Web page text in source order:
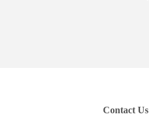
Contact Us